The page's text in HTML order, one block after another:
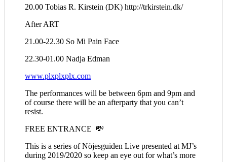
20.00 Tobias R. Kirstein (DK) http://trkirstein.dk/
After ART
21.00-22.30 So Mi Pain Face
22.30-01.00 Nadja Edman
www.plxplxplx.com
The performances will be between 6pm and 9pm and
of course there will be an afterparty that you can’t
resist.
FREE ENTRANCE 💸
This is a series of Nöjesguiden Live presented at MJ’s
during 2019/2020 so keep an eye out for what’s more